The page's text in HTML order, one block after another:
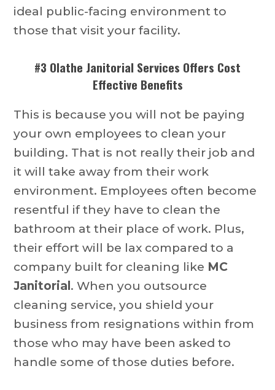
ideal public-facing environment to
those that visit your facility.
#3 Olathe Janitorial Services Offers Cost
Effective Benefits
This is because you will not be paying
your own employees to clean your
building. That is not really their job and
it will take away from their work
environment. Employees often become
resentful if they have to clean the
bathroom at their place of work. Plus,
their effort will be lax compared to a
company built for cleaning like MC
Janitorial . When you outsource
cleaning service, you shield your
business from resignations within from
those who may have been asked to
handle some of those duties before.